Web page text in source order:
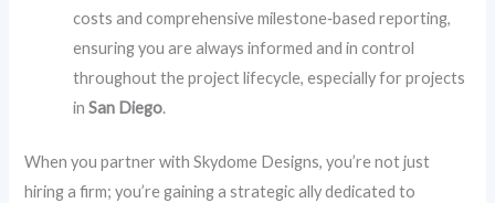
costs and comprehensive milestone‑based reporting,
ensuring you are always informed and in control
throughout the project lifecycle, especially for projects
inSan Diego.
When you partner with Skydome Designs, you’re not just
hiring a firm; you’re gaining a strategic ally dedicated to